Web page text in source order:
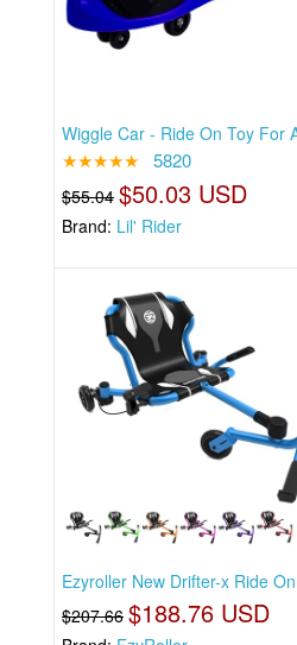
Wiggle Car - Ride On Toy For
★★★★★ 5820
$55.04 $50.03 USD
Brand: Lil' Rider
Ezyroller New Drifter-x Ride
$207.66 $188.76 USD